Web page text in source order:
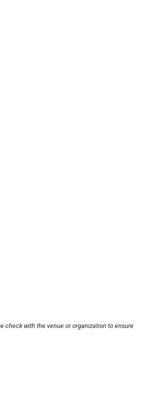
check with the venue or organization to ensure